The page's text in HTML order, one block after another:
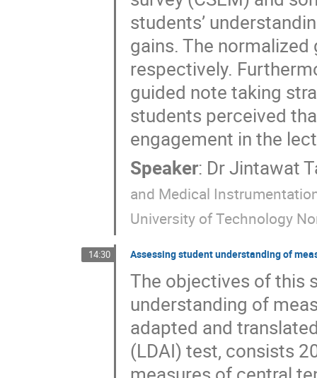
students’
gains. The
respectively.
guided note taking
students perceived
engagement in the
Speaker: DrJintawat
and Medical
University of Technology
14:30 Assessing student understanding of
The objectives of this
understanding of
adapted and
(LDAI) test, consists